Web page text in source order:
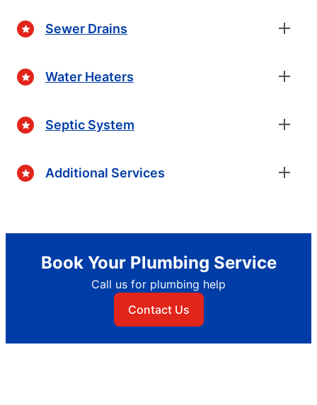
Sewer Drains
Water Heaters
Septic System
Additional Services
Book Your Plumbing Service
Call us for plumbing help
Contact Us